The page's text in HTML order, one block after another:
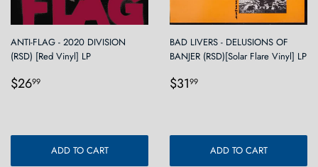
ANTI-FLAG - 2020 DIVISION
(RSD) [Red Vinyl] LP
Regular
$2699
ADD TO CART
BAD LIVERS - DELUSIONS OF
BANJER (RSD)[Solar Flare Vinyl] LP
Regular
$3199
ADD TO CART